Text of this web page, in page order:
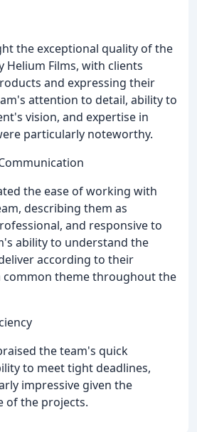
the exceptional quality of the
Helium Films, with clients
and expressing their
attention to detail, ability to
vision, and expertise in
particularly noteworthy.
the ease of working with
describing them as
and responsive to
ability to understand the
according to their
common theme throughout the
the team's quick
to meet tight deadlines,
impressive given the
of the projects.